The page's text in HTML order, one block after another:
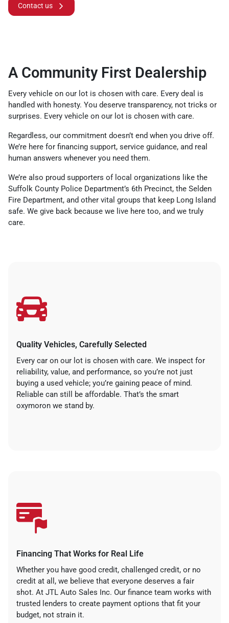
Contact us
A Community First Dealership
Every vehicle on our lot is chosen with care. Every deal is
handled with honesty. You deserve transparency, not tricks or
surprises. Every vehicle on our lot is chosen with care.
Regardless, our commitment doesn’t end when you drive off.
We’re here for financing support, service guidance, and real
human answers whenever you need them.
We’re also proud supporters of local organizations like the
Suffolk County Police Department’s 6th Precinct, the Selden
Fire Department, and other vital groups that keep Long Island
safe. We give back because we live here too, and we truly
care.
Quality Vehicles, Carefully Selected
Every car on our lot is chosen with care. We inspect for
reliability, value, and performance, so you’re not just
buying a used vehicle; you’re gaining peace of mind.
Reliable can still be affordable. That’s the smart
oxymoron we stand by.
Financing That Works for Real Life
Whether you have good credit, challenged credit, or no
credit at all, we believe that everyone deserves a fair
shot. At JTL Auto Sales Inc. Our finance team works with
trusted lenders to create payment options that fit your
budget, not strain it.